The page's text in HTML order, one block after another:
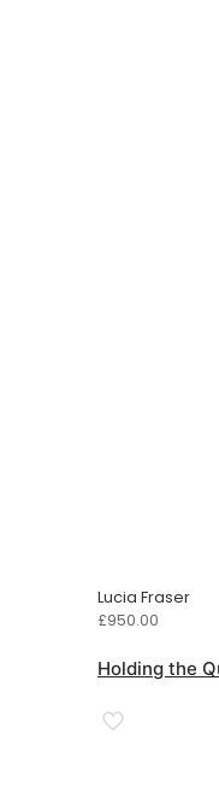
Lucia Fraser
£950.00
Holding the